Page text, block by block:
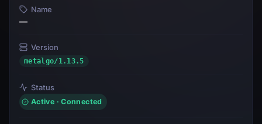
Name
—
Version
metalgo/1.13.5
Status
Active · Connected